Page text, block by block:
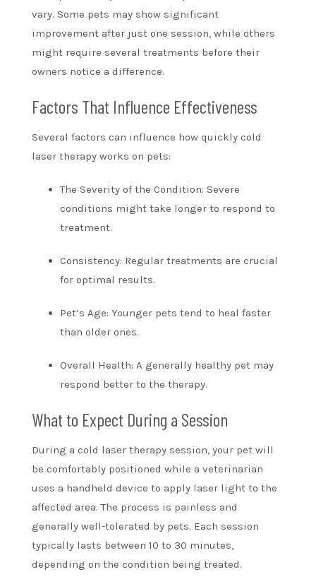
vary. Some pets may show significant
improvement after just one session, while others
might require several treatments before their
owners notice a difference.
Factors That Influence Effectiveness
Several factors can influence how quickly cold
laser therapy works on pets:
The Severity of the Condition: Severe
conditions might take longer to respond to
treatment.
Consistency: Regular treatments are crucial
for optimal results.
Pet’s Age: Younger pets tend to heal faster
than older ones.
Overall Health: A generally healthy pet may
respond better to the therapy.
What to Expect During a Session
During a cold laser therapy session, your pet will
be comfortably positioned while a veterinarian
uses a handheld device to apply laser light to the
affected area. The process is painless and
generally well-tolerated by pets. Each session
typically lasts between 10 to 30 minutes,
depending on the condition being treated.